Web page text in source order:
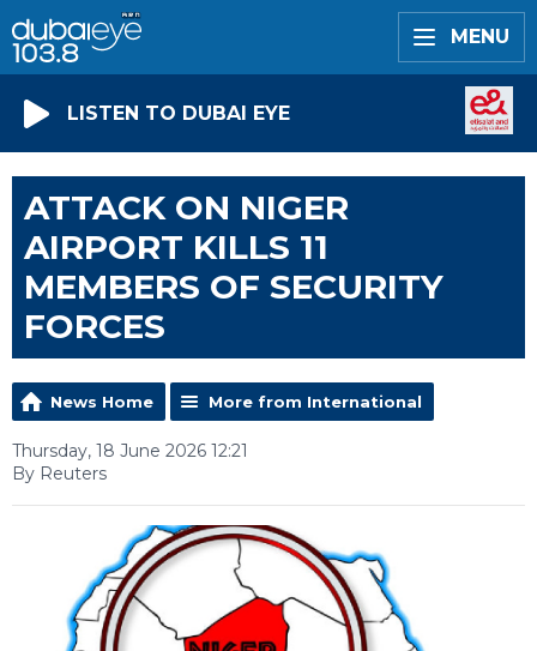
MENU
LISTEN TO DUBAI EYE
ATTACK ON NIGER
AIRPORT KILLS 11
MEMBERS OF SECURITY
FORCES
News Home More from International
Thursday, 18 June 2026 12:21
By Reuters